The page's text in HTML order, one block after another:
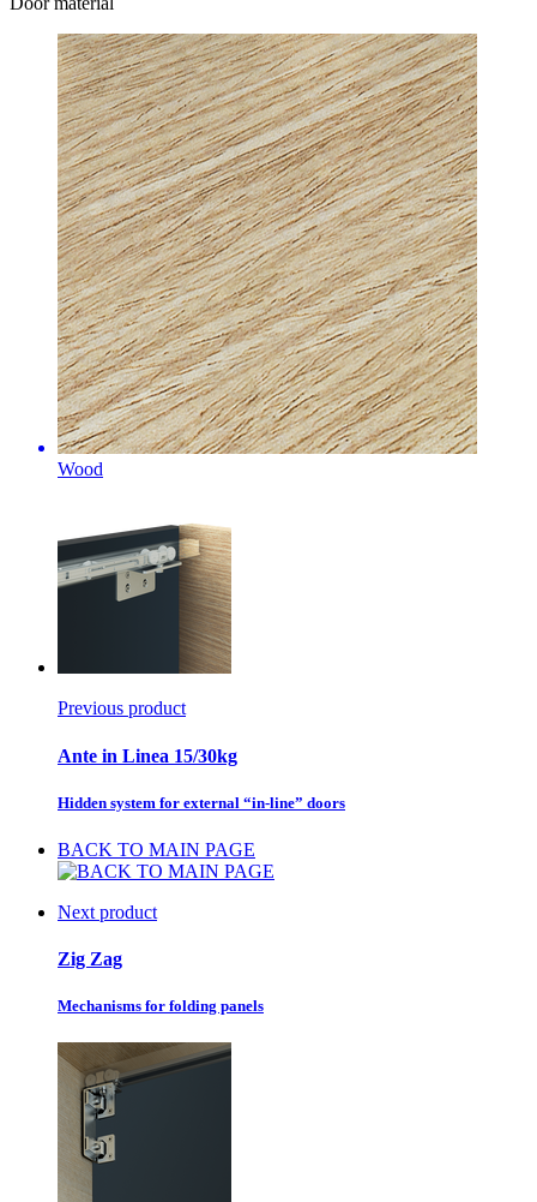
Wood
Previous product
Ante in Linea 15/30kg
Hidden system for external “in-line” doors
BACK TO MAIN PAGE
Next product
Zig Zag
Mechanisms for folding panels